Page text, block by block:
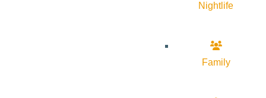
Nightlife
Family